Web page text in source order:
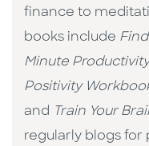
finance to
books include
Minute
Positivity
and Train Your
regularly blogs for